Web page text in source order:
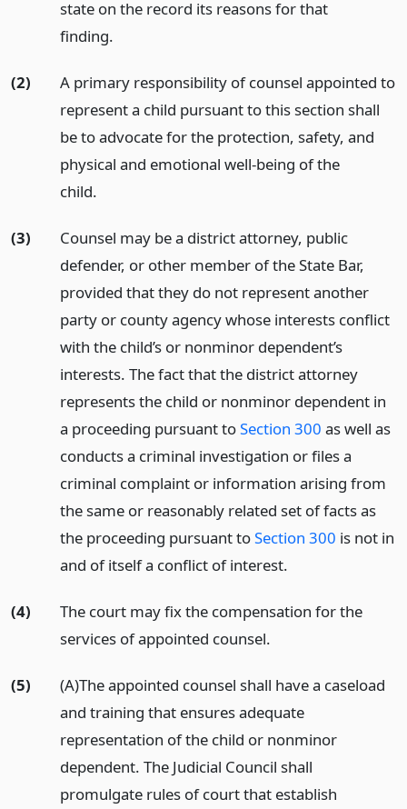
state on the record its reasons for that
finding.
(2)
A primary responsibility of counsel appointed to
represent a child pursuant to this section shall
be to advocate for the protection, safety, and
physical and emotional well-being of the
child.
(3)
Counsel may be a district attorney, public
defender, or other member of the State Bar,
provided that they do not represent another
party or county agency whose interests conflict
with the child’s or nonminor dependent’s
interests. The fact that the district attorney
represents the child or nonminor dependent in
a proceeding pursuant toSection 300 as well as
conducts a criminal investigation or files a
criminal complaint or information arising from
the same or reasonably related set of facts as
the proceeding pursuant toSection 300 is not in
and of itself a conflict of interest.
(4)
The court may fix the compensation for the
services of appointed counsel.
(5)
(A)The appointed counsel shall have a caseload
and training that ensures adequate
representation of the child or nonminor
dependent. The Judicial Council shall
promulgate rules of court that establish